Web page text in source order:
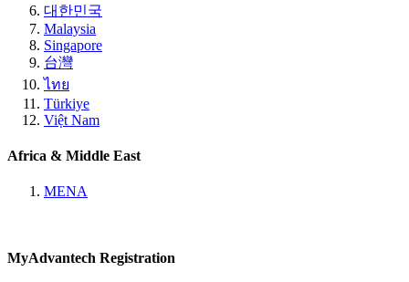
대한민국
Malaysia
Singapore
台灣
ไทย
Türkiye
Việt Nam
Africa & Middle East
MENA
MyAdvantech Registration